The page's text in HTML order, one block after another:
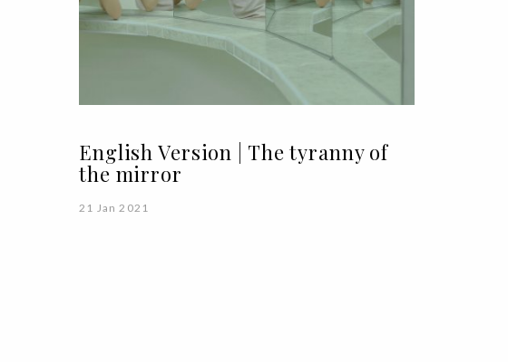
English Version | The tyranny of
the mirror
21 Jan 2021